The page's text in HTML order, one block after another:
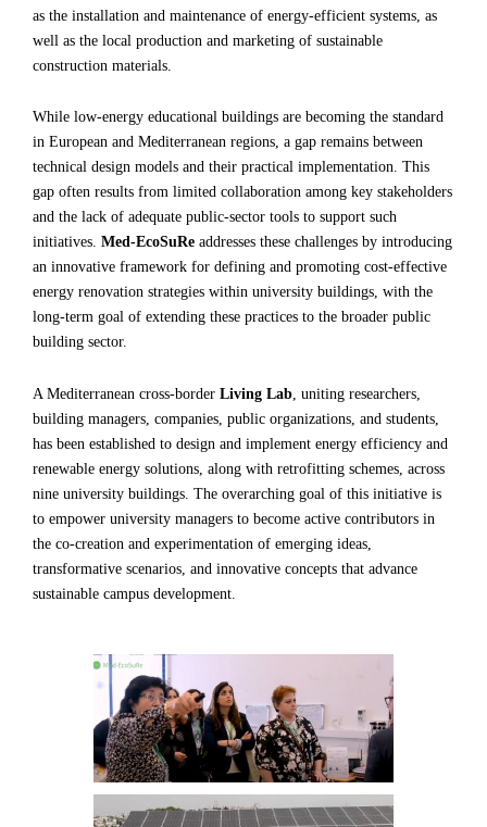
as the installation and maintenance of energy-efficient systems, as
well as the local production and marketing of sustainable
construction materials.
While low-energy educational buildings are becoming the standard
in European and Mediterranean regions, a gap remains between
technical design models and their practical implementation. This
gap often results from limited collaboration among key stakeholders
and the lack of adequate public-sector tools to support such
initiatives. Med-EcoSuRe addresses these challenges by introducing
an innovative framework for defining and promoting cost-effective
energy renovation strategies within university buildings, with the
long-term goal of extending these practices to the broader public
building sector.
A Mediterranean cross-border Living Lab , uniting researchers,
building managers, companies, public organizations, and students,
has been established to design and implement energy efficiency and
renewable energy solutions, along with retrofitting schemes, across
nine university buildings. The overarching goal of this initiative is
to empower university managers to become active contributors in
the co-creation and experimentation of emerging ideas,
transformative scenarios, and innovative concepts that advance
sustainable campus development.